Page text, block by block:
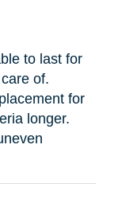
to last for
of.
for
longer.